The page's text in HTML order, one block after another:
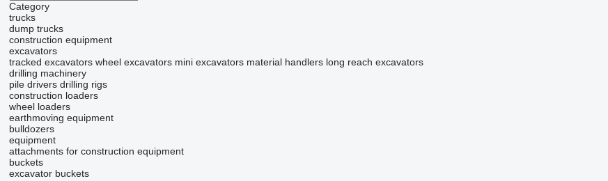
Category
trucks
dump trucks
construction equipment
excavators
tracked excavators wheel excavators mini excavators material handlers long reach excavators
drilling machinery
pile drivers drilling rigs
construction loaders
wheel loaders
earthmoving equipment
bulldozers
equipment
attachments for construction equipment
buckets
excavator buckets